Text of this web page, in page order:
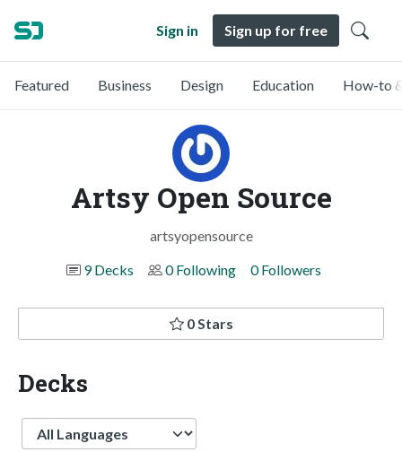
Sign in Sign up for free
Featured Business Design Education How-to
Artsy Open Source
artsyopensource
9 Decks
0 Following 0 Followers
0 Stars
Decks
Language